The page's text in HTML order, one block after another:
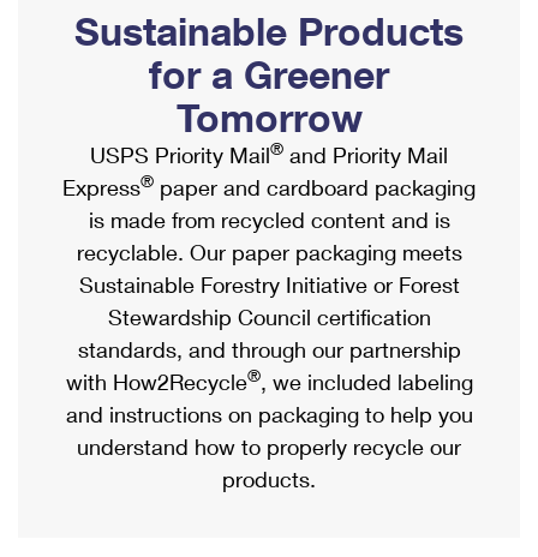
Ship to USPS Smart Locker
Label Broker
Custom Mail, Cards, & Envelopes
Postage Prices
Mail & Shipping Services
Priority Mail Express
Priority Mail
USPS Ground Advantage
First-Class Mail
Military & Diplomatic Mail
Mailbox Guidelines
Mail for the Deceased
Political Mail
Promotions & Incentives
Informed Delivery Marketing
USPS Connect
eCommerce
Local
Postage Options
Verifying Postage
Returns Services
Shipping Internationally Online
International Insurance & Extra Services
Completing Customs Forms
Military & Diplomatic Mail
Passports
Comparing International Shipping
Services
Priority Mail Express International
Priority Mail International
Sustainable Products
for a Greener
Tomorrow
USPS Priority Mail® and Priority Mail
Express® paper and cardboard packaging
is made from recycled content and is
recyclable. Our paper packaging meets
Sustainable Forestry Initiative or Forest
Stewardship Council certification
standards, and through our partnership
with How2Recycle®, we included labeling
and instructions on packaging to help you
understand how to properly recycle our
products.